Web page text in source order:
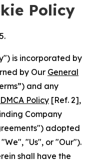
Policy
is incorporated by
by Our General
and any
DMCA Policy [Ref. 2],
Company
adopted
"Us", or "Our").
shall have the